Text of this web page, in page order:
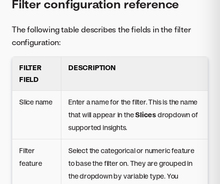
Filter configuration reference
The following table describes the fields in the filter
configuration:
FILTER
FIELD
DESCRIPTION
Slice name
Enter a name for the filter. This is the name
that will appear in theSlicesdropdown of
supported insights.
Filter
feature
Select the categorical or numeric feature
to base the filter on. They are grouped in
the dropdown by variable type. You